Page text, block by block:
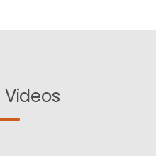
Videos